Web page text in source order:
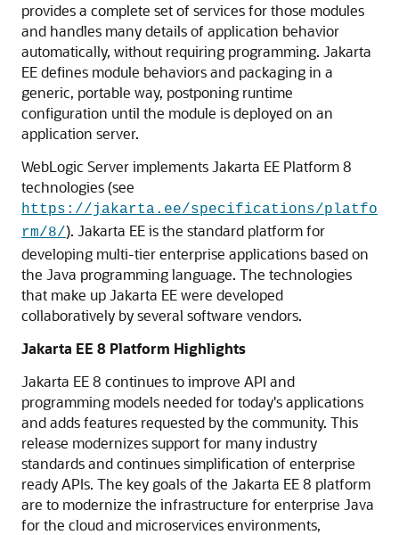
provides a complete set of services for those modules
and handles many details of application behavior
automatically, without requiring programming. Jakarta
EE defines module behaviors and packaging in a
generic, portable way, postponing runtime
configuration until the module is deployed on an
application server.
WebLogic Server implements Jakarta EE Platform 8
technologies (see
https://jakarta.ee/specifications/platfo
rm/8/). Jakarta EE is the standard platform for
developing multi-tier enterprise applications based on
the Java programming language. The technologies
that make up Jakarta EE were developed
collaboratively by several software vendors.
Jakarta EE 8 Platform Highlights
Jakarta EE 8 continues to improve API and
programming models needed for today's applications
and adds features requested by the community. This
release modernizes support for many industry
standards and continues simplification of enterprise
ready APIs. The key goals of the Jakarta EE 8 platform
are to modernize the infrastructure for enterprise Java
for the cloud and microservices environments,